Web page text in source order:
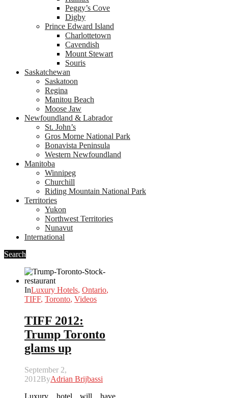
Peggy’s Cove
Digby
Prince Edward Island
Charlottetown
Cavendish
Mount Stewart
Souris
Saskatchewan
Saskatoon
Regina
Manitou Beach
Moose Jaw
Newfoundland & Labrador
St. John’s
Gros Morne National Park
Bonavista Peninsula
Western Newfoundland
Manitoba
Winnipeg
Churchill
Riding Mountain National Park
Territories
Yukon
Northwest Territories
Nunavut
International
Search
InLuxury Hotels, Ontario,
TIFF, Toronto, Videos
TIFF 2012:
Trump Toronto
glams up
September 2,
2012ByAdrian Brijbassi
Luxury hotel will have